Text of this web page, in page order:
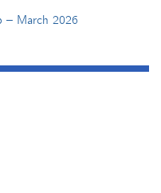
– March 2026